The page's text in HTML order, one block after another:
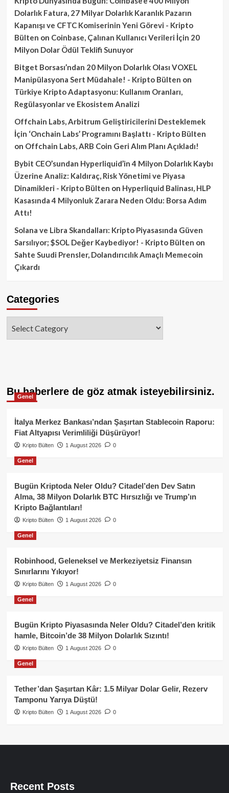
Dolarlık Fatura, 27 Milyar Dolarlık Karanlık Pazarın
Kapanışı ve CFTC Komiserinin Yeni Görevi - Kripto
Bülten on Coinbase, Çalınan Kullanıcı Verileri İçin 20
Milyon Dolar Ödül Teklifi Sunuyor
Bitget Borsası’ndan 20 Milyon Dolarlık Olası VOXEL
Manipülasyona Sert Müdahale! - Kripto Bülten on
Türkiye Kripto Adaptasyonu: Kullanım Oranları,
Regülasyonlar ve Ekosistem Analizi
Offchain Labs, Arbitrum Geliştiricilerini Desteklemek
İçin ‘Onchain Labs’ Programını Başlattı - Kripto Bülten
on Offchain Labs, ARB Coin Geri Alım Planı Açıkladı!
Bybit CEO’sundan Hyperliquid’in 4 Milyon Dolarlık Kaybı
Üzerine Analiz: Kaldıraç, Risk Yönetimi ve Piyasa
Dinamikleri - Kripto Bülten on Hyperliquid Balinası, HLP
Kasasında 4 Milyonluk Zarara Neden Oldu: Borsa Adım
Attı!
Solana ve Libra Skandalları: Kripto Piyasasında Güven
Sarsılıyor; $SOL Değer Kaybediyor! - Kripto Bülten on
Sahte Suudi Prensler, Dolandırıcılık Amaçlı Memecoin
Çıkardı
Categories
Bu haberlere de göz atmak isteyebilirsiniz.
Genel
İtalya Merkez Bankası’ndan Şaşırtan Stablecoin Raporu:
Fiat Altyapısı Verimliliği Düşürüyor!
Kripto Bülten 1 August 2026 0
Genel
Bugün Kriptoda Neler Oldu? Citadel’den Dev Satın
Alma, 38 Milyon Dolarlık BTC Hırsızlığı ve Trump’ın
Kripto Bağlantıları!
Kripto Bülten 1 August 2026 0
Genel
Robinhood, Geleneksel ve Merkeziyetsiz Finansın
Sınırlarını Yıkıyor!
Kripto Bülten 1 August 2026 0
Genel
Bugün Kripto Piyasasında Neler Oldu? Citadel’den kritik
hamle, Bitcoin’de 38 Milyon Dolarlık Sızıntı!
Kripto Bülten 1 August 2026 0
Genel
Tether’dan Şaşırtan Kâr: 1.5 Milyar Dolar Gelir, Rezerv
Tamponu Yarıya Düştü!
Kripto Bülten 1 August 2026 0
Recent Posts